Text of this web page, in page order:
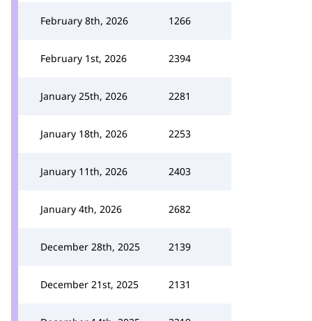
February 8th, 2026 1266
February 1st, 2026 2394
January 25th, 2026 2281
January 18th, 2026 2253
January 11th, 2026 2403
January 4th, 2026 2682
December 28th, 2025 2139
December 21st, 2025 2131